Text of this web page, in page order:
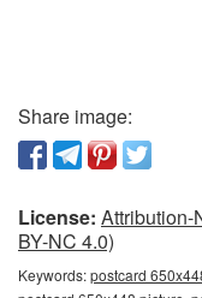
Share image:
License: Attribution-
BY-NC 4.0)
Keywords:postcard